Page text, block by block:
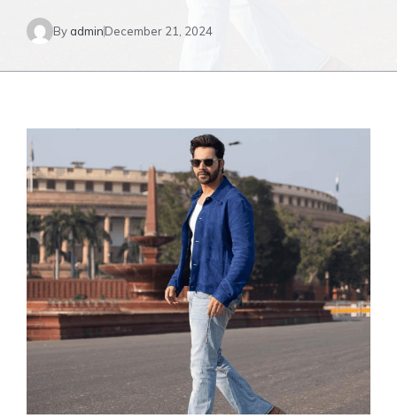
By adminDecember 21, 2024